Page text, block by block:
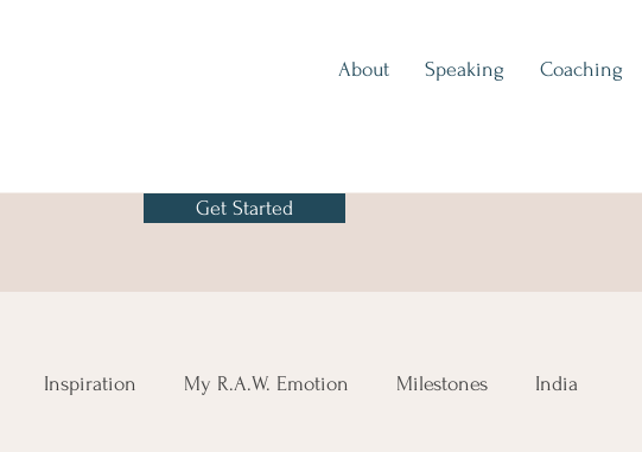
About Speaking Coaching
Get Started
Inspiration My R.A.W. Emotion Milestones India